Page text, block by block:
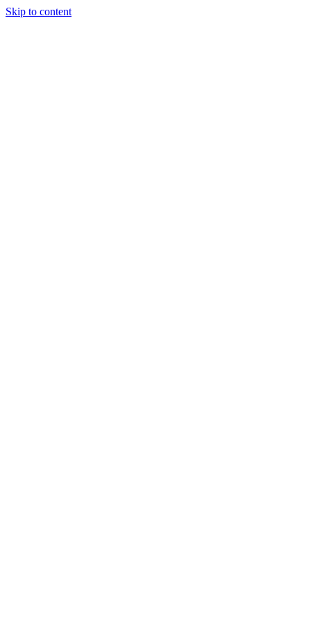
Skip to content